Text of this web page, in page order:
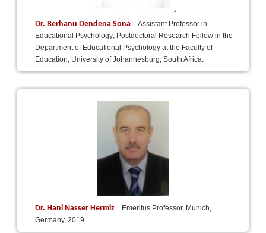
Dr. Berhanu Dendena Sona
Assistant Professor in
Educational Psychology; Postdoctoral Research Fellow in the
Department of Educational Psychology at the Faculty of
Education, University of Johannesburg, South Africa.
Dr. Hani Nasser Hermiz
Emeritus Professor, Munich,
Germany, 2019